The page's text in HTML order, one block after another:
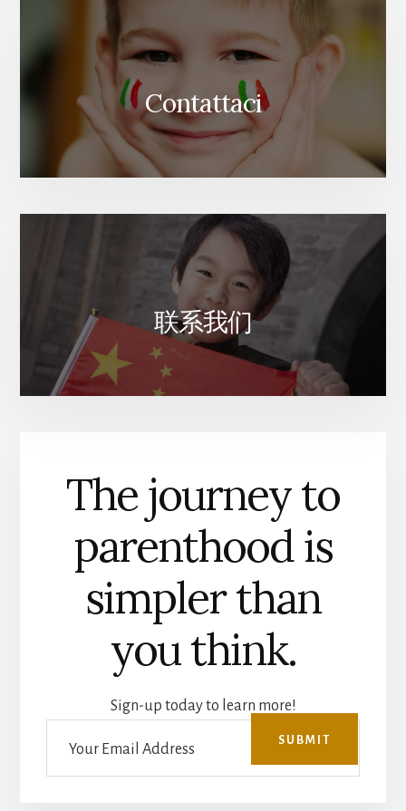
Contattaci
联系我们
The journey to
parenthood is
simpler than
you think.
Sign-up today to learn more!